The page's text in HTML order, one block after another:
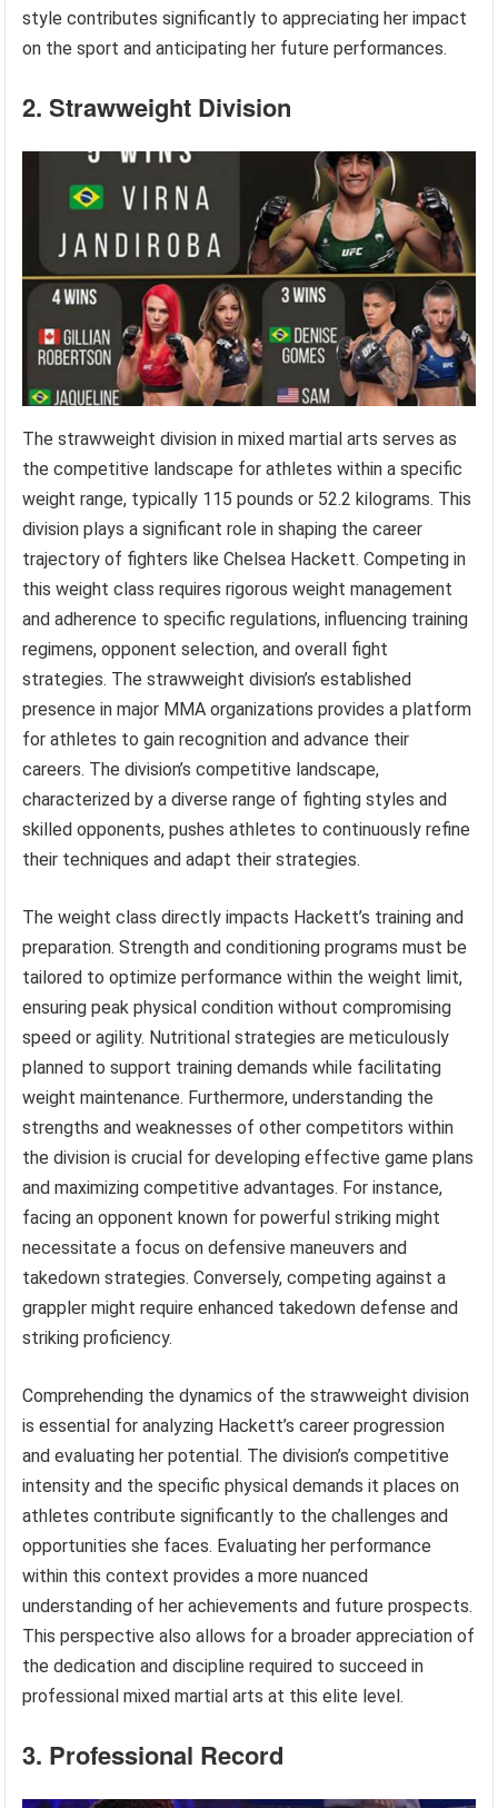
style contributes significantly to appreciating her impact
on the sport and anticipating her future performances.
2. Strawweight Division
The strawweight division in mixed martial arts serves as
the competitive landscape for athletes within a specific
weight range, typically 115 pounds or 52.2 kilograms. This
division plays a significant role in shaping the career
trajectory of fighters like Chelsea Hackett. Competing in
this weight class requires rigorous weight management
and adherence to specific regulations, influencing training
regimens, opponent selection, and overall fight
strategies. The strawweight division’s established
presence in major MMA organizations provides a platform
for athletes to gain recognition and advance their
careers. The division’s competitive landscape,
characterized by a diverse range of fighting styles and
skilled opponents, pushes athletes to continuously refine
their techniques and adapt their strategies.
The weight class directly impacts Hackett’s training and
preparation. Strength and conditioning programs must be
tailored to optimize performance within the weight limit,
ensuring peak physical condition without compromising
speed or agility. Nutritional strategies are meticulously
planned to support training demands while facilitating
weight maintenance. Furthermore, understanding the
strengths and weaknesses of other competitors within
the division is crucial for developing effective game plans
and maximizing competitive advantages. For instance,
facing an opponent known for powerful striking might
necessitate a focus on defensive maneuvers and
takedown strategies. Conversely, competing against a
grappler might require enhanced takedown defense and
striking proficiency.
Comprehending the dynamics of the strawweight division
is essential for analyzing Hackett’s career progression
and evaluating her potential. The division’s competitive
intensity and the specific physical demands it places on
athletes contribute significantly to the challenges and
opportunities she faces. Evaluating her performance
within this context provides a more nuanced
understanding of her achievements and future prospects.
This perspective also allows for a broader appreciation of
the dedication and discipline required to succeed in
professional mixed martial arts at this elite level.
3. Professional Record